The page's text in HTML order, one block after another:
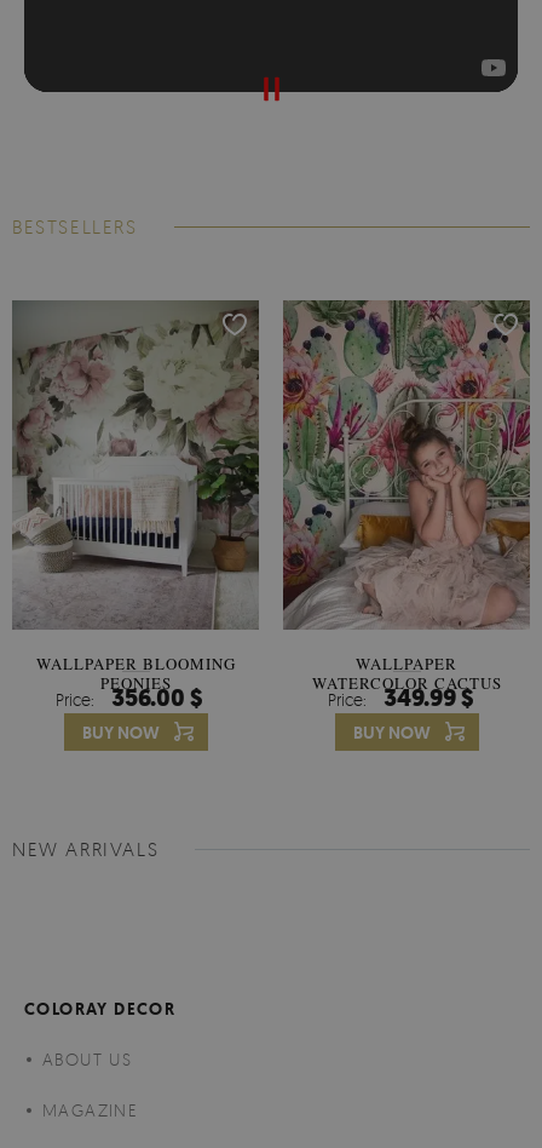
BESTSELLERS
WALLPAPER BLOOMING
PEONIES
Price: 356.00 $
BUY NOW
WALLPAPER
WATERCOLOR CACTUS
FLOWERS
Price: 349.99 $
BUY NOW
NEW ARRIVALS
COLORAY DECOR
ABOUT US
MAGAZINE